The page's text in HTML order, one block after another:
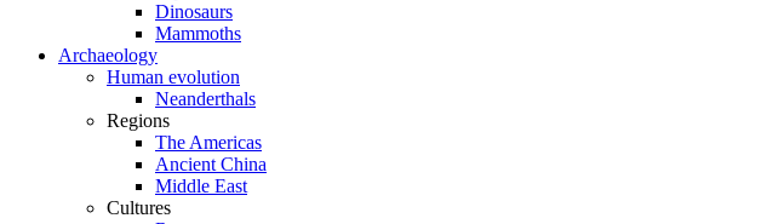
Dinosaurs
Mammoths
Archaeology
Human evolution
Neanderthals
Regions
The Americas
Ancient China
Middle East
Cultures